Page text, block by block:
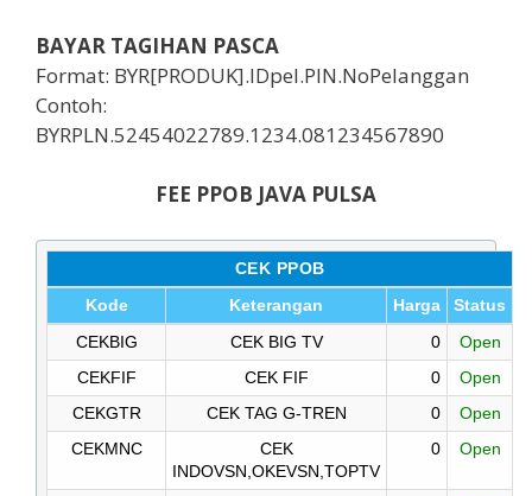
BAYAR TAGIHAN PASCA
Format: BYR[PRODUK].IDpel.PIN.NoPelanggan
Contoh:
BYRPLN.52454022789.1234.081234567890
FEE PPOB JAVA PULSA
CEK PPOB
Kode Keterangan Harga Status
CEKBIG CEK BIG TV 0
Open
CEKFIF
CEK FIF 0
Open
CEKGTR
CEK TAG G-TREN 0
Open
CEKMNC
CEK
INDOVSN,OKEVSN,TOPTV
0 Open